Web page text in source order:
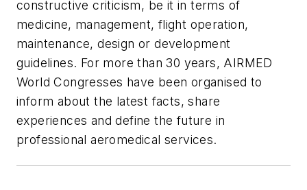
constructive criticism, be it in terms of
medicine, management, flight operation,
maintenance, design or development
guidelines. For more than 30 years, AIRMED
World Congresses have been organised to
inform about the latest facts, share
experiences and define the future in
professional aeromedical services.